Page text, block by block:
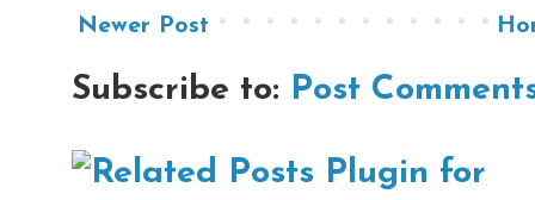
Newer Post
Subscribe to: Post